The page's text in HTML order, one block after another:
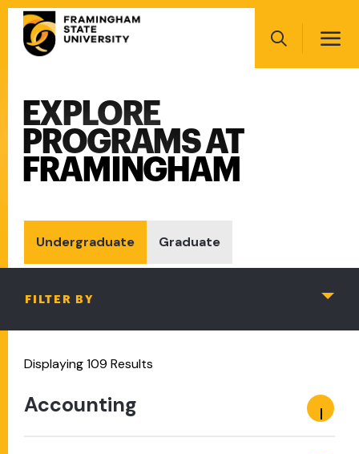
Skip
main
Search
navigation
EXPLORE
PROGRAMS AT
FRAMINGHAM
Undergraduate Graduate
FILTER BY
Displaying 109 Results
Accounting